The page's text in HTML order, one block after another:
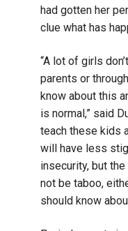
had gotten her
clue what has
“A lot of girls
parents or
know about this
is normal,” said
teach these kids
will have less
insecurity, but
not be taboo,
should know